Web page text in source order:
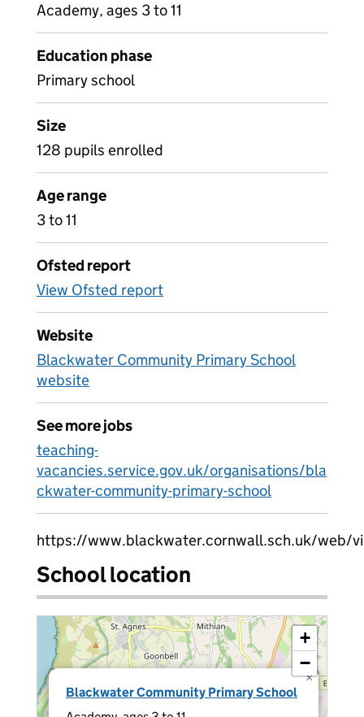
Academy, ages 3 to 11
Education phase
Primary school
Size
128 pupils enrolled
Age range
3 to 11
Ofsted report
View Ofsted report
Website
Blackwater Community Primary School
website
See more jobs
teaching-
vacancies.service.gov.uk/organisations/bla
ckwater-community-primary-school
https://www.blackwater.cornwall.sch.uk/web/
School location
Blackwater Community Primary School
×
+
−